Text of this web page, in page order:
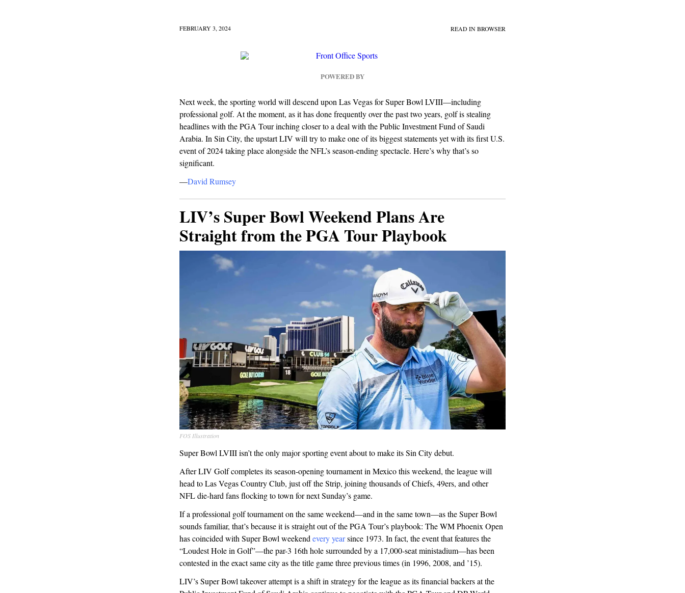
FEBRUARY 3, 2024 READ IN BROWSER
POWERED BY
Next week, the sporting world will descend upon Las Vegas for Super Bowl LVIII—including
professional golf. At the moment, as it has done frequently over the past two years, golf is stealing
headlines with the PGA Tour inching closer to a deal with the Public Investment Fund of Saudi
Arabia. In Sin City, the upstart LIV will try to make one of its biggest statements yet with its first U.S.
event of 2024 taking place alongside the NFL’s season-ending spectacle. Here’s why that’s so
significant.
—David Rumsey
LIV’s Super Bowl Weekend Plans Are
Straight from the PGA Tour Playbook
FOS Illustration
Super Bowl LVIII isn’t the only major sporting event about to make its Sin City debut.
After LIV Golf completes its season-opening tournament in Mexico this weekend, the league will
head to Las Vegas Country Club, just off the Strip, joining thousands of Chiefs, 49ers, and other
NFL die-hard fans flocking to town for next Sunday’s game.
If a professional golf tournament on the same weekend—and in the same town—as the Super Bowl
sounds familiar, that’s because it is straight out of the PGA Tour’s playbook: The WM Phoenix Open
has coincided with Super Bowl weekend every yearsince 1973. In fact, the event that features the
“Loudest Hole in Golf”—the par-3 16th hole surrounded by a 17,000-seat ministadium—has been
contested in the exact same city as the title game three previous times (in 1996, 2008, and ’15).
LIV’s Super Bowl takeover attempt is a shift in strategy for the league as its financial backers at the